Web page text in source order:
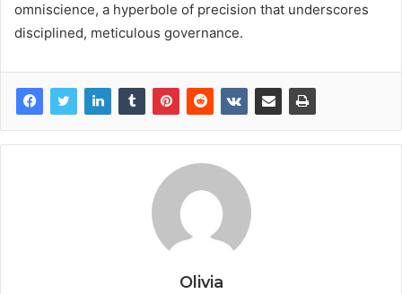
omniscience, a hyperbole of precision that underscores
disciplined, meticulous governance.
Olivia